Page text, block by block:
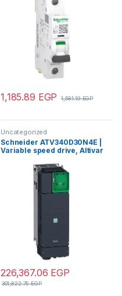
1,185.89 EGP 1,581.19EGP
Uncategorized
Schneider ATV340D30N4E |
Variable speed drive, Altivar
400 V, 3 phases, Ethernet
226,367.06 EGP
301,822.75EGP